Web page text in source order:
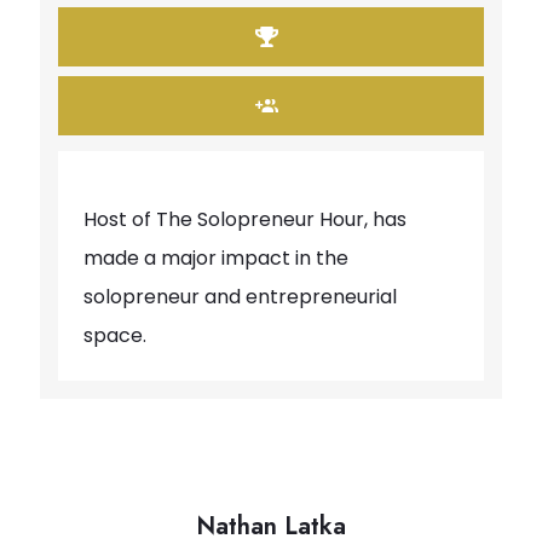
Nathan Latka
Host of The Solopreneur Hour, has
made a major impact in the
solopreneur and entrepreneurial
space.